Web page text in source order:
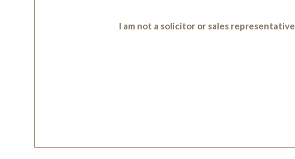
I am not a solicitor or sales representative